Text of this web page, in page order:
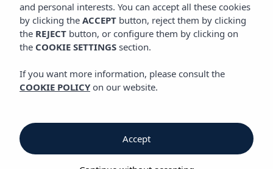
Vibra San Remo Hotel
Vibra San Remo
All-inclusive hotel in
and personal interests. You can accept all these cookies
by clicking the ACCEPT button, reject them by clicking
the REJECT button, or configure them by clicking on
the COOKIE SETTINGS section.
If you want more information, please consult the
COOKIE POLICY on our website.
Accept